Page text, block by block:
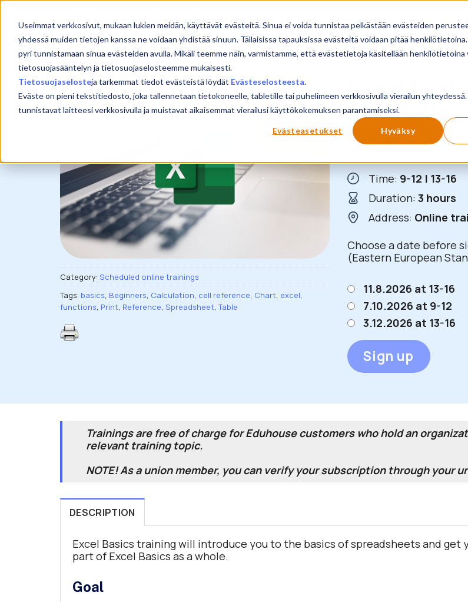
Useimmat verkkosivut, mukaan lukien meidän, käyttävät evästeitä. Sinua ei voida tunnistaa pelkästään evästeiden
yhdessä muiden tietojen kanssa ne voidaan yhdistää sinuun. Tällaisissa tapauksissa evästeitä voidaan pitää
pyri tunnistamaan sinua evästeiden avulla. Mikäli teemme näin, varmistamme, että evästetietoja käsitellään henkilötietoina
tietosuojasääntelyn ja tietosuojaselosteemme mukaisesti.
Tietosuojaselosteja tarkemmat tiedot evästeistä löydät Evästeselosteesta.
Eväste on pieni tekstitiedosto, joka tallennetaan tietokoneelle, tabletille tai puhelimeen verkkosivulla vierailun
tunnistavat laitteesi verkkosivulla ja muistavat aikaisemmat vierailusi käyttökokemuksen parantamiseksi.
Evästeasetukset Hyväksy
Skip
content
Category: Scheduled online trainings
Tags: basics, Beginners, Calculation, cell reference, Chart, excel,
functions, Print, Reference, Spreadsheet,Table
Excel
240€ + VAT
Time: 9-12 | 13-16
Duration: 3 hours
Address: Online
Choose a date before
(Eastern European
11.8.2026 at 13-16
7.10.2026 at 9-12
3.12.2026 at 13-16
Sign up
Trainings are free of charge for Eduhouse customers who hold an
relevant training topic.
NOTE! As a union member, you can verify your subscription through your
DESCRIPTION
Excel Basics training will introduce you to the basics of spreadsheets and
part of Excel Basics as a whole.
Goal